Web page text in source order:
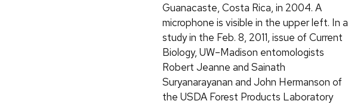
Guanacaste, Costa Rica, in 2004. A
microphone is visible in the upper left. In a
study in the Feb. 8, 2011, issue of Current
Biology, UW–Madison entomologists
Robert Jeanne and Sainath
Suryanarayanan and John Hermanson of
the USDA Forest Products Laboratory